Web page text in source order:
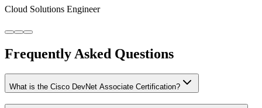
Cloud Solutions Engineer
Frequently Asked Questions
What is the Cisco DevNet Associate Certification?